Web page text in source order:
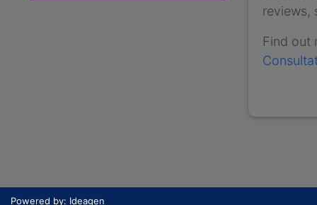
reviews,
Find out
Powered by: Ideagen